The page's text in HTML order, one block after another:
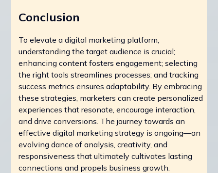
Conclusion
To elevate a digital marketing platform,
understanding the target audience is crucial;
enhancing content fosters engagement; selecting
the right tools streamlines processes; and tracking
success metrics ensures adaptability. By embracing
these strategies, marketers can create personalized
experiences that resonate, encourage interaction,
and drive conversions. The journey towards an
effective digital marketing strategy is ongoing—an
evolving dance of analysis, creativity, and
responsiveness that ultimately cultivates lasting
connections and propels business growth.